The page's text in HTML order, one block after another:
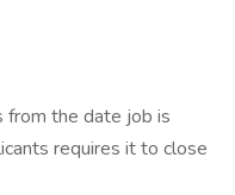
from the date job is
requires it to close